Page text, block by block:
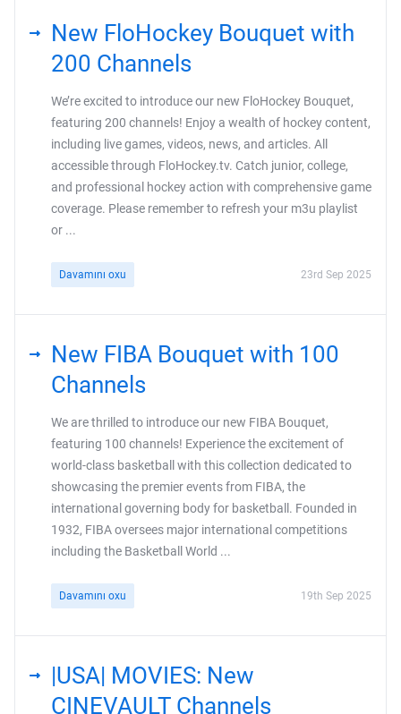
New FloHockey Bouquet with
200 Channels
We’re excited to introduce our new FloHockey Bouquet,
featuring 200 channels! Enjoy a wealth of hockey content,
including live games, videos, news, and articles. All
accessible through FloHockey.tv. Catch junior, college,
and professional hockey action with comprehensive game
coverage. Please remember to refresh your m3u playlist
or ...
Davamını oxu 23rd Sep 2025
New FIBA Bouquet with 100
Channels
We are thrilled to introduce our new FIBA Bouquet,
featuring 100 channels! Experience the excitement of
world-class basketball with this collection dedicated to
showcasing the premier events from FIBA, the
international governing body for basketball. Founded in
1932, FIBA oversees major international competitions
including the Basketball World ...
Davamını oxu 19th Sep 2025
|USA| MOVIES: New
CINEVAULT Channels